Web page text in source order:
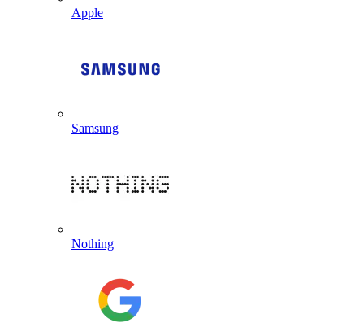
Apple
Samsung
Nothing